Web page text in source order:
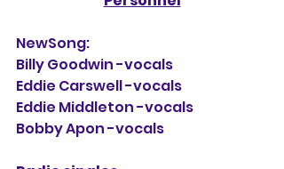
NewSong:
Billy Goodwin -vocals
Eddie Carswell -vocals
Eddie Middleton -vocals
Bobby Apon -vocals